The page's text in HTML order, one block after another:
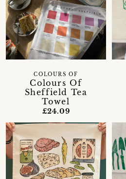
Colours Of
Sheffield Tea
Towel
COLOURS OF
£24.09